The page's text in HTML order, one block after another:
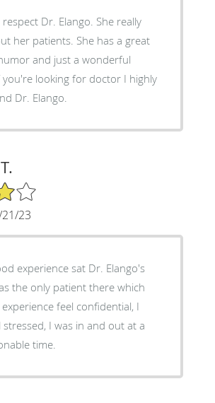
Dr. Elango. She really
her patients. She has a great
and just a wonderful
looking for doctor I highly
Dr. Elango.
23
experience sat Dr. Elango's
the only patient there which
feel confidential, I
I was in and out at a
time.